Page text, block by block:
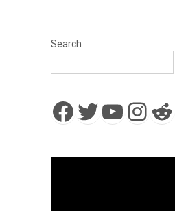
Search
Facebook
Twitter